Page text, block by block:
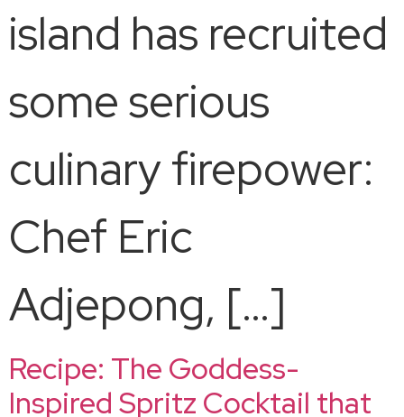
island has recruited
some serious
culinary firepower:
Chef Eric
Adjepong, […]
Recipe: The Goddess-
Inspired Spritz Cocktail that